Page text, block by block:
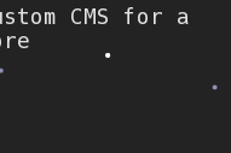
CMS for a